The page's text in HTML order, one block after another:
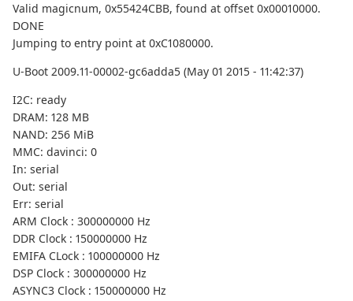
Valid magicnum, 0x55424CBB, found at offset 0x00010000.
DONE
Jumping to entry point at 0xC1080000.
U-Boot 2009.11-00002-gc6adda5 (May 01 2015 - 11:42:37)
I2C: ready
DRAM: 128 MB
NAND: 256 MiB
MMC: davinci: 0
In: serial
Out: serial
Err: serial
ARM Clock : 300000000 Hz
DDR Clock : 150000000 Hz
EMIFA CLock : 100000000 Hz
DSP Clock : 300000000 Hz
ASYNC3 Clock : 150000000 Hz